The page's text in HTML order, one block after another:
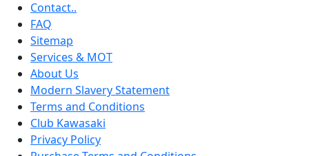
Contact..
FAQ
Sitemap
Services & MOT
About Us
Modern Slavery Statement
Terms and Conditions
Club Kawasaki
Privacy Policy